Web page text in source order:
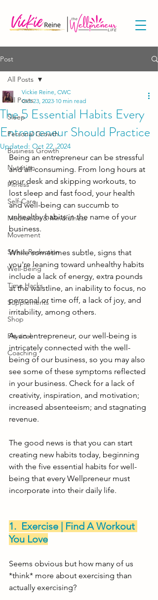
Post
All Posts
Sleep
Personal Growth
Business Growth
Nutrition
Fitness
Self-Care
Meditation & Mindfulness
Movement
Stress Reduction
Well-Being
Time Hacks
Supplements
Shop
Physical
Coaching
All Posts
The 5 Essential Habits Every
Entrepreneur Should Practice
Vickie Reine, CWC
Oct 23, 2023 10 min read
Updated: Oct 22, 2024
Being an entrepreneur can be stressful
and all-consuming. From long hours at
your desk and skipping workouts, to
lost sleep and fast food, your health
and well-being can succumb to
unhealthy habits in the name of your
business.
While sometimes subtle, signs that
you're leaning toward unhealthy habits
include a lack of energy, extra pounds
at the waistline, an inability to focus, no
personal or time off, a lack of joy, and
irritability, among others.
As an entrepreneur, our well-being is
intricately connected with the well-
being of our business, so you may also
see some of these symptoms reflected
in your business. Check for a lack of
creativity, inspiration, and motivation;
increased absenteeism; and stagnating
revenue.
The good news is that you can start
creating new habits today, beginning
with the five essential habits for well-
being that every Wellpreneur must
incorporate into their daily life.
1.  Exercise | Find A Workout
You Love
Seems obvious but how many of us
*think* more about exercising than
actually exercising?